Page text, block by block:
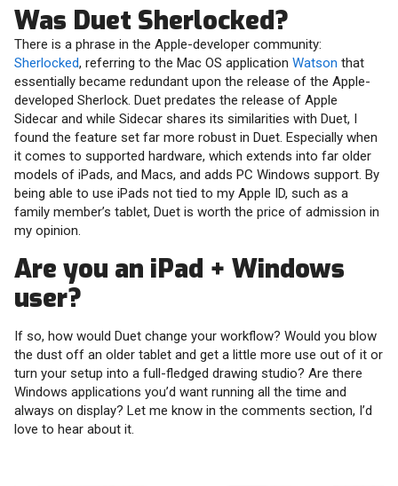
Was Duet Sherlocked?
There is a phrase in the Apple-developer community:
Sherlocked, referring to the Mac OS application Watson that
essentially became redundant upon the release of the Apple-
developed Sherlock. Duet predates the release of Apple
Sidecar and while Sidecar shares its similarities with Duet, I
found the feature set far more robust in Duet. Especially when
it comes to supported hardware, which extends into far older
models of iPads, and Macs, and adds PC Windows support. By
being able to use iPads not tied to my Apple ID, such as a
family member’s tablet, Duet is worth the price of admission in
my opinion.
Are you an iPad + Windows
user?
If so, how would Duet change your workflow? Would you blow
the dust off an older tablet and get a little more use out of it or
turn your setup into a full-fledged drawing studio? Are there
Windows applications you’d want running all the time and
always on display? Let me know in the comments section, I’d
love to hear about it.